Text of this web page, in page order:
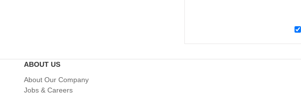
ABOUT US
About Our Company
Jobs & Careers